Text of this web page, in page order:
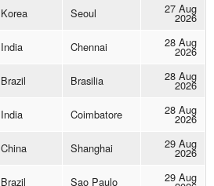
Korea Seoul 27 Aug
2026
India Chennai 28 Aug
2026
Brazil Brasilia 28 Aug
2026
India Coimbatore 28 Aug
2026
China Shanghai 29 Aug
2026
Brazil Sao Paulo 29 Aug